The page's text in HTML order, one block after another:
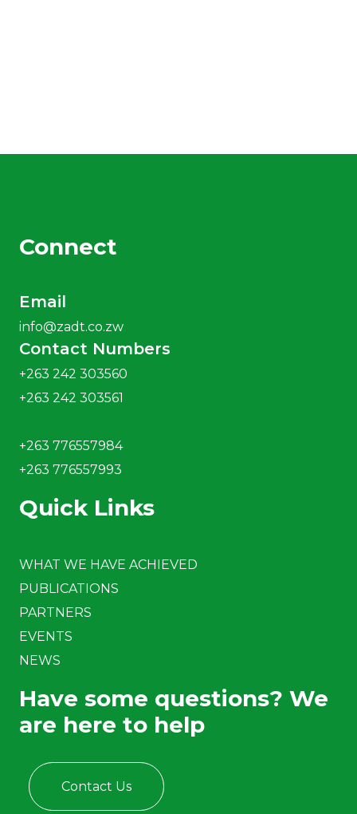
Connect
Email
info@zadt.co.zw
Contact Numbers
+263 242 303560
+263 242 303561
+263 776557984
+263 776557993
Quick Links
WHAT WE HAVE ACHIEVED
PUBLICATIONS
PARTNERS
EVENTS
NEWS
Have some questions? We
are here to help
Contact Us